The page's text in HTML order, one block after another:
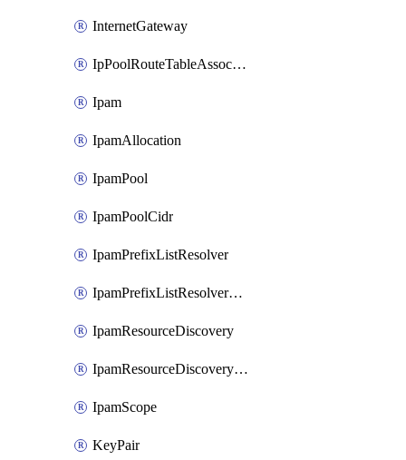
InternetGateway
IpPoolRouteTableAssociation
Ipam
IpamAllocation
IpamPool
IpamPoolCidr
IpamPrefixListResolver
IpamPrefixListResolverTarget
IpamResourceDiscovery
IpamResourceDiscoveryAssociation
IpamScope
KeyPair